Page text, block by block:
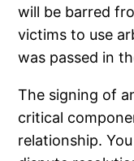
will be barred
victims to use
was passed in
The signing of
critical
relationship.